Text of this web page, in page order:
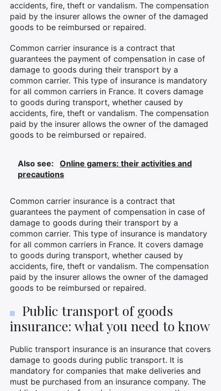
accidents, fire, theft or vandalism. The compensation
paid by the insurer allows the owner of the damaged
goods to be reimbursed or repaired.
Common carrier insurance is a contract that
guarantees the payment of compensation in case of
damage to goods during their transport by a
common carrier. This type of insurance is mandatory
for all common carriers in France. It covers damage
to goods during transport, whether caused by
accidents, fire, theft or vandalism. The compensation
paid by the insurer allows the owner of the damaged
goods to be reimbursed or repaired.
Also see:
Online gamers: their activities and
precautions
Common carrier insurance is a contract that
guarantees the payment of compensation in case of
damage to goods during their transport by a
common carrier. This type of insurance is mandatory
for all common carriers in France. It covers damage
to goods during transport, whether caused by
accidents, fire, theft or vandalism. The compensation
paid by the insurer allows the owner of the damaged
goods to be reimbursed or repaired.
Public transport of goods
insurance: what you need to know
Public transport insurance is an insurance that covers
damage to goods during public transport. It is
mandatory for companies that make deliveries and
must be purchased from an insurance company. The